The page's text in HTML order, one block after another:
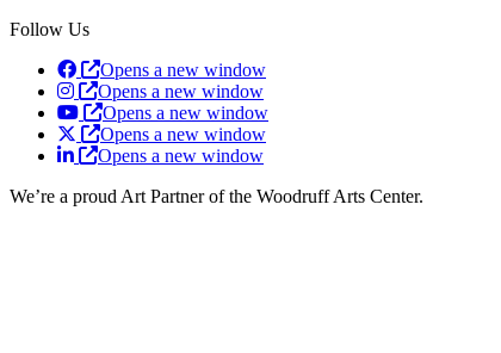
Follow Us
Opens a new window
Opens a new window
Opens a new window
Opens a new window
Opens a new window
We’re a proud Art Partner of the Woodruff Arts Center.